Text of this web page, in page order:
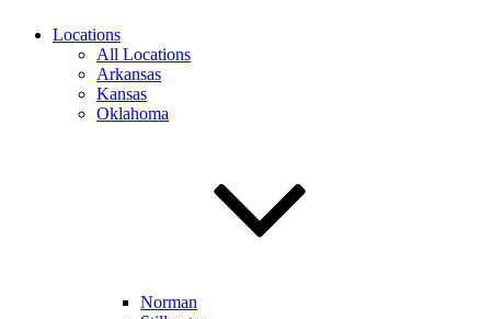
Locations
All Locations
Arkansas
Kansas
Oklahoma
Norman